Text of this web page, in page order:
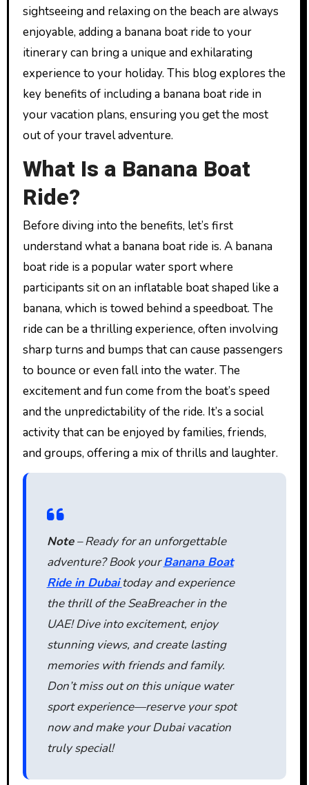
sightseeing and relaxing on the beach are always
enjoyable, adding a banana boat ride to your
itinerary can bring a unique and exhilarating
experience to your holiday. This blog explores the
key benefits of including a banana boat ride in
your vacation plans, ensuring you get the most
out of your travel adventure.
What Is a Banana Boat
Ride?
Before diving into the benefits, let’s first
understand what a banana boat ride is. A banana
boat ride is a popular water sport where
participants sit on an inflatable boat shaped like a
banana, which is towed behind a speedboat. The
ride can be a thrilling experience, often involving
sharp turns and bumps that can cause passengers
to bounce or even fall into the water. The
excitement and fun come from the boat’s speed
and the unpredictability of the ride. It’s a social
activity that can be enjoyed by families, friends,
and groups, offering a mix of thrills and laughter.
Note– Ready for an unforgettable
adventure? Book yourBanana Boat
Ride in Dubai today and experience
the thrill of the SeaBreacher in the
UAE! Dive into excitement, enjoy
stunning views, and create lasting
memories with friends and family.
Don’t miss out on this unique water
sport experience—reserve your spot
now and make your Dubai vacation
truly special!